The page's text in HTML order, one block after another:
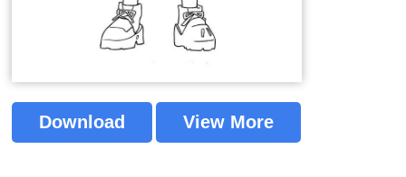
Download View More